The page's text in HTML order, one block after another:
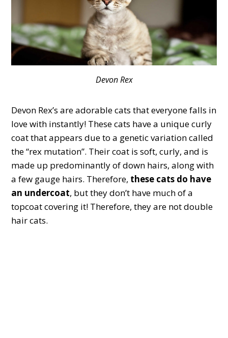
Devon Rex
Devon Rex’s are adorable cats that everyone falls in
love with instantly! These cats have a unique curly
coat that appears due to a genetic variation called
the “rex mutation”. Their coat is soft, curly, and is
made up predominantly of down hairs, along with
a few gauge hairs. Therefore, these cats do have
an undercoat, but they don’t have much of a
topcoat covering it! Therefore, they are not double
hair cats.